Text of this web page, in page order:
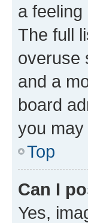
a
The full
overuse
and a
board
you
Top
Can I
Yes,